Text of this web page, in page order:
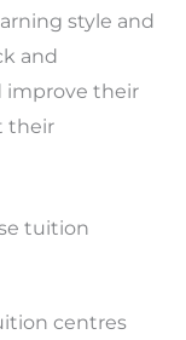
style and
and
improve their
their
tuition
centres